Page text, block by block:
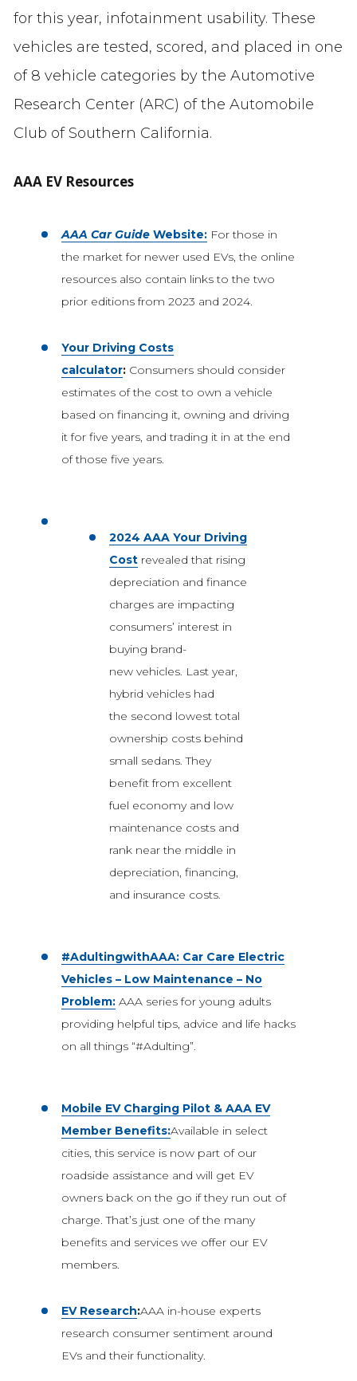
for this year, infotainment usability. These
vehicles are tested, scored, and placed in one
of 8 vehicle categories by the Automotive
Research Center (ARC) of the Automobile
Club of Southern California.
AAA EV Resources
AAA Car GuideWebsite:For those in
the market for newer used EVs, the online
resources also contain links to the two
prior editions from 2023 and 2024.
Your Driving Costs
calculator: Consumers should consider
estimates of the cost to own a vehicle
based on financing it, owning and driving
it for five years, and trading it in at the end
of those five years.
2024 AAA Your Driving
Costrevealed that rising
depreciation and finance
charges are impacting
consumers’ interest in
buying brand-
new vehicles. Last year,
hybrid vehicles had
the second lowest total
ownership costs behind
small sedans. They
benefit from excellent
fuel economy and low
maintenance costs and
rank near the middle in
depreciation, financing,
and insurance costs.
#AdultingwithAAA: Car Care Electric
Vehicles – Low Maintenance – No
Problem:AAA series for young adults
providing helpful tips, advice and life hacks
on all things “#Adulting”.
Mobile EV Charging Pilot & AAA EV
Member Benefits:Available in select
cities, this service is now part of our
roadside assistance and will get EV
owners back on the go if they run out of
charge. That’s just one of the many
benefits and services we offer our EV
members.
EV Research:AAA in-house experts
research consumer sentiment around
EVs and their functionality.